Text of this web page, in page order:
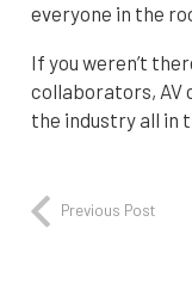
everyone in the
If you weren’t
collaborators, AV
the industry all in
Previous Post